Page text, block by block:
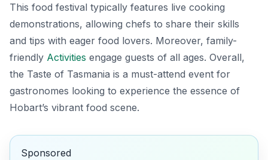
This food festival typically features live cooking
demonstrations, allowing chefs to share their skills
and tips with eager food lovers. Moreover, family-
friendly Activities engage guests of all ages. Overall,
the Taste of Tasmania is a must-attend event for
gastronomes looking to experience the essence of
Hobart’s vibrant food scene.
Sponsored